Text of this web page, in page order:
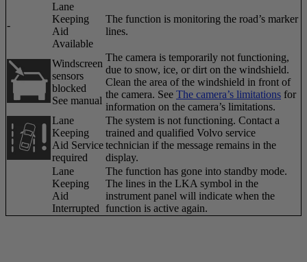
-
Lane
Keeping
Aid
Available
The function is monitoring the road’s marker
lines.
Windscreen
sensors
blocked
See manual
The camera is temporarily not functioning,
due to snow, ice, or dirt on the windshield.
Clean the area of the windshield in front of
the camera. See The camera’s limitations for
information on the camera’s limitations.
Lane
Keeping
Aid Service
required
The system is not functioning. Contact a
trained and qualified Volvo service
technician if the message remains in the
display.
Lane
Keeping
Aid
Interrupted
The function has gone into standby mode.
The lines in the LKA symbol in the
instrument panel will indicate when the
function is active again.